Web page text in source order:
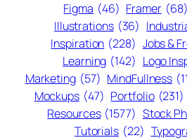
Figma (46) Framer (68)
Illustrations (36)
Inspiration (228) Jobs &
Learning (142) Logo
Marketing (57) MindFullness
Mockups (47) Portfolio (231)
Resources (1577) Stock
Tutorials (22)